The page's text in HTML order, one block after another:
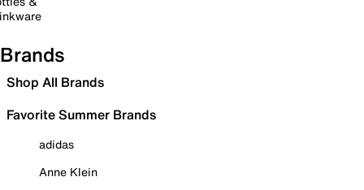
Brands
Shop All Brands
Favorite Summer Brands
adidas
Anne Klein